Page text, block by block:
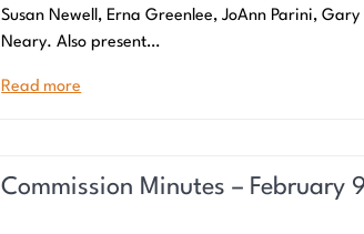
Susan Newell, Erna Greenlee, JoAnn Parini, Gary
Neary. Also present…
Read more
Commission Minutes – February